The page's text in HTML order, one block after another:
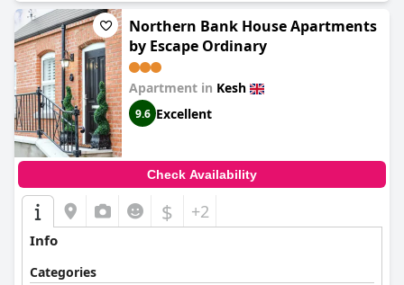
Northern Bank House Apartments
by Escape Ordinary
Apartment in Kesh
9.6 Excellent
Check Availability
$ +2
Info
Categories